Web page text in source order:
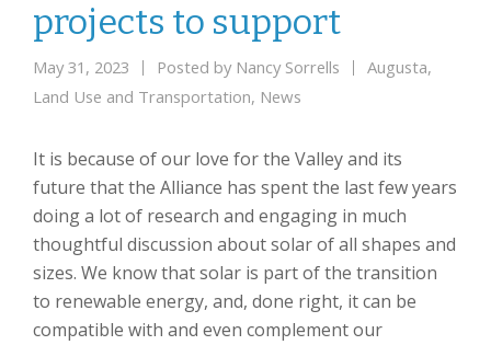
projects to support
May 31, 2023 Posted by Nancy Sorrells Augusta,
Land Use and Transportation, News
It is because of our love for the Valley and its
future that the Alliance has spent the last few years
doing a lot of research and engaging in much
thoughtful discussion about solar of all shapes and
sizes. We know that solar is part of the transition
to renewable energy, and, done right, it can be
compatible with and even complement our